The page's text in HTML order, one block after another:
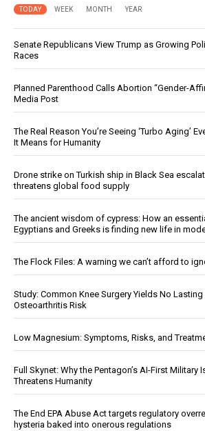
TODAY WEEK MONTH YEAR
Senate Republicans View Trump as Growing
Races
Planned Parenthood Calls Abortion “Gender-
Media Post
The Real Reason You’re Seeing ‘Turbo Aging’
It Means for Humanity
Drone strike on Turkish ship in Black Sea
threatens global food supply
The ancient wisdom of cypress: How an
Egyptians and Greeks is finding new life in
The Flock Files: A warning we can’t afford to
Study: Common Knee Surgery Yields No
Osteoarthritis Risk
Low Magnesium: Symptoms, Risks, and
Full Skynet: Why the Pentagon’s AI-First Military
Threatens Humanity
The End EPA Abuse Act targets regulatory
hysteria baked into onerous regulations